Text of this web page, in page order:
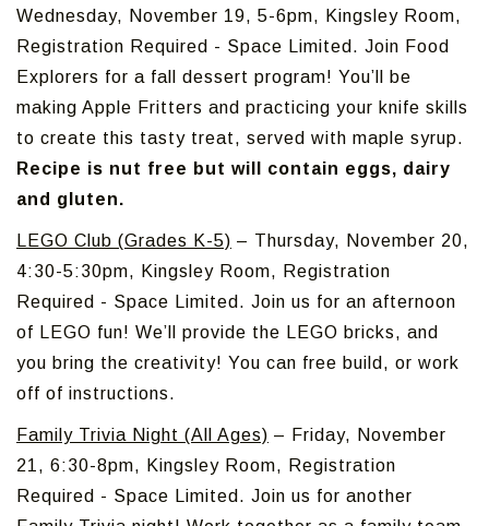
Wednesday, November 19, 5-6pm, Kingsley Room,
Registration Required - Space Limited. Join Food
Explorers for a fall dessert program! You’ll be
making Apple Fritters and practicing your knife skills
to create this tasty treat, served with maple syrup.
Recipe is nut free but will contain eggs, dairy
and gluten.
LEGO Club (Grades K-5) – Thursday, November 20,
4:30-5:30pm, Kingsley Room, Registration
Required - Space Limited. Join us for an afternoon
of LEGO fun! We’ll provide the LEGO bricks, and
you bring the creativity! You can free build, or work
off of instructions.
Family Trivia Night (All Ages) – Friday, November
21, 6:30-8pm, Kingsley Room, Registration
Required - Space Limited. Join us for another